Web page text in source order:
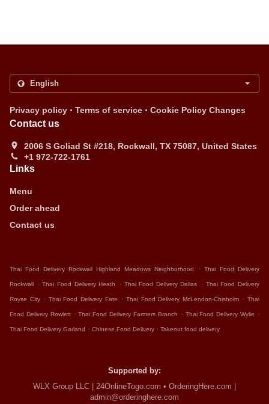
Privacy policy . Terms of service . Cookie Policy Changes
Contact us
2006 S Goliad St #218, Rockwall, TX 75087, United States
+1 972-722-1761
Links
Menu
Order ahead
Contact us
Thai Food Delivery Rockwall Highland Meadows Neighborhood . Thai Food Delivery
Rockwall . Thai Food Delivery Heath . Thai Food Delivery Dallas . Thai Food Delivery
Royse City . Thai Food Delivery Fate . Thai Food Delivery McLendon-Chisholm . Thai
Food Delivery Rowlett . Thai Food Delivery Farmers Branch . Thai Food Delivery Wylie .
Thai Food Delivery Garland . Chinese Food Delivery . Takeout food delivery
Supported by:
WLX Group LLC | 24OnlineTogo.com • OrderingHere.com |
admin@orderinghere.com